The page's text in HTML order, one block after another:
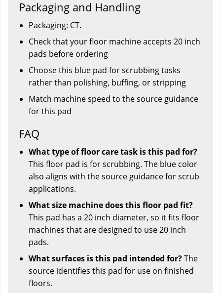
Packaging and Handling
Packaging: CT.
Check that your floor machine accepts 20 inch
pads before ordering
Choose this blue pad for scrubbing tasks
rather than polishing, buffing, or stripping
Match machine speed to the source guidance
for this pad
FAQ
What type of floor care task is this pad for?
This floor pad is for scrubbing. The blue color
also aligns with the source guidance for scrub
applications.
What size machine does this floor pad fit?
This pad has a 20 inch diameter, so it fits floor
machines that are designed to use 20 inch
pads.
What surfaces is this pad intended for?The
source identifies this pad for use on finished
floors.